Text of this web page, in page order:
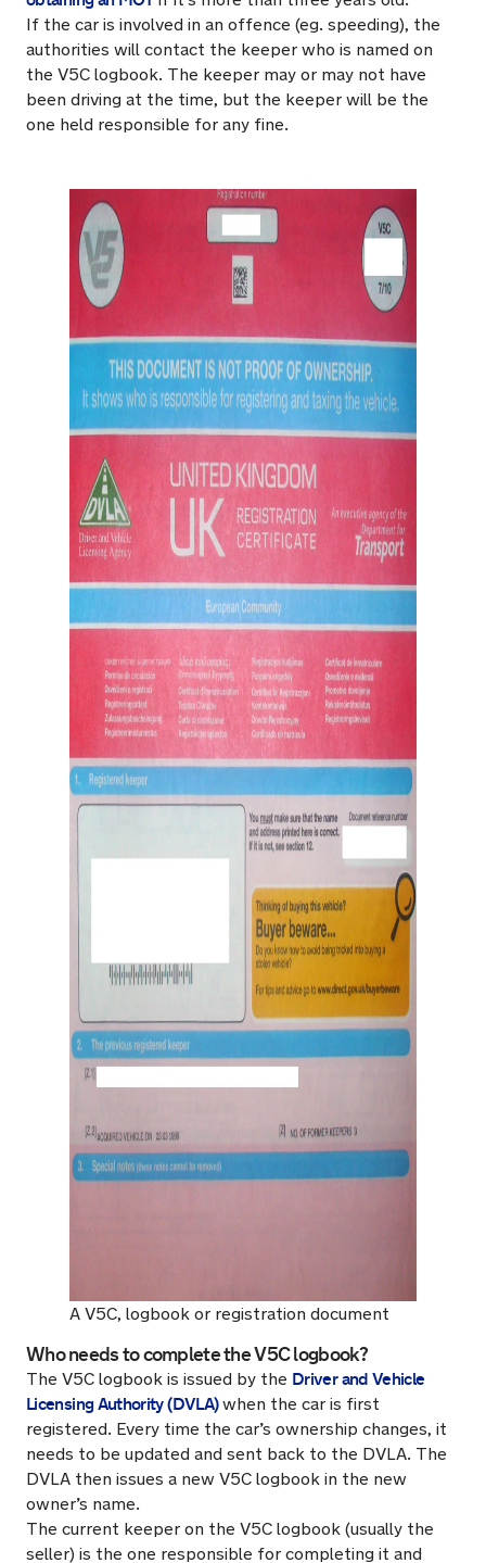
If the car is involved in an offence (eg. speeding), the
authorities will contact the keeper who is named on
the V5C logbook. The keeper may or may not have
been driving at the time, but the keeper will be the
one held responsible for any fine.
A V5C, logbook or registration document
Who needs to complete the V5C logbook?
The V5C logbook is issued by the Driver and Vehicle
Licensing Authority (DVLA)when the car is first
registered. Every time the car’s ownership changes, it
needs to be updated and sent back to the DVLA. The
DVLA then issues a new V5C logbook in the new
owner’s name.
The current keeper on the V5C logbook (usually the
seller) is the one responsible for completing it and